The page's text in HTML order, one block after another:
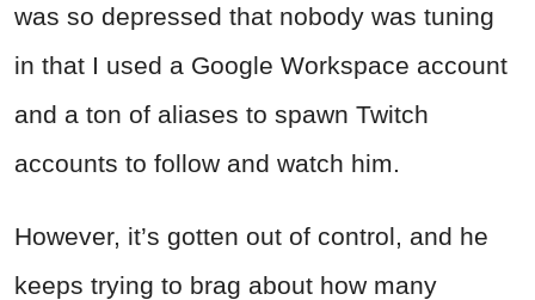
was so depressed that nobody was tuning
in that I used a Google Workspace account
and a ton of aliases to spawn Twitch
accounts to follow and watch him.
However, it’s gotten out of control, and he
keeps trying to brag about how many